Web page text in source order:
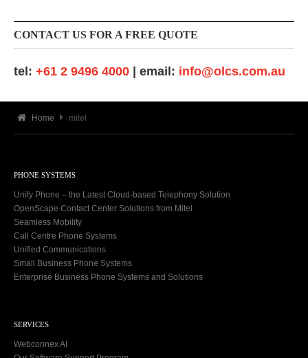
CONTACT US FOR A FREE QUOTE
tel: +61 2 9496 4000 | email: info@olcs.com.au
Home mitel
PHONE SYSTEMS
Unify Phone – the Latest Cloud-based Telephony Solution
OpenScape Contact Center Solutions from Mitel
Seamless Mobility
Call Centre Phone Systems
Unified Communications
Small Business Phone Systems
Enterprise Business Phone Systems and Solutions
SERVICES
Webconnex AI